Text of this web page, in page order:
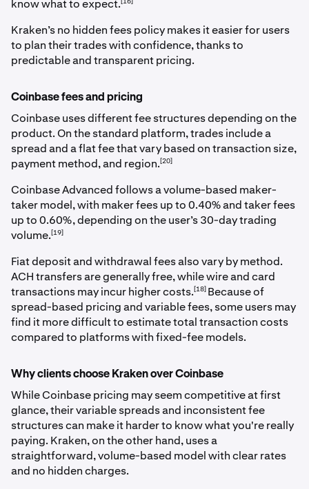
know what to expect.
Kraken’s no hidden fees policy makes it easier for users
to plan their trades with confidence, thanks to
predictable and transparent pricing.
Coinbase fees and pricing
Coinbase uses different fee structures depending on the
product. On the standard platform, trades include a
spread and a flat fee that vary based on transaction size,
payment method, and region.[20]
Coinbase Advanced follows a volume-based maker-
taker model, with maker fees up to 0.40% and taker fees
up to 0.60%, depending on the user’s 30-day trading
volume.[19]
Fiat deposit and withdrawal fees also vary by method.
ACH transfers are generally free, while wire and card
transactions may incur higher costs.[18] Because of
spread-based pricing and variable fees, some users may
find it more difficult to estimate total transaction costs
compared to platforms with fixed-fee models.
Why clients choose Kraken over Coinbase
While Coinbase pricing may seem competitive at first
glance, their variable spreads and inconsistent fee
structures can make it harder to know what you're really
paying. Kraken, on the other hand, uses a
straightforward, volume-based model with clear rates
and no hidden charges.